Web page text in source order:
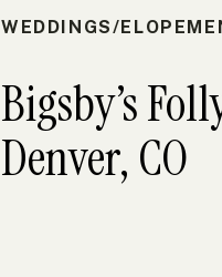
Bigsby’s
Denver, CO
WEDDINGS/